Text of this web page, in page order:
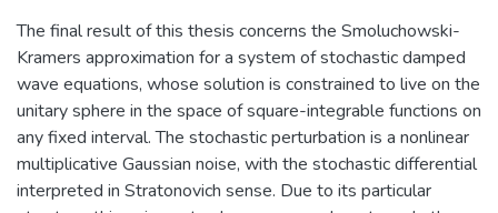
The final result of this thesis concerns the Smoluchowski-
Kramers approximation for a system of stochastic damped
wave equations, whose solution is constrained to live on the
unitary sphere in the space of square-integrable functions on
any fixed interval. The stochastic perturbation is a nonlinear
multiplicative Gaussian noise, with the stochastic differential
interpreted in Stratonovich sense. Due to its particular